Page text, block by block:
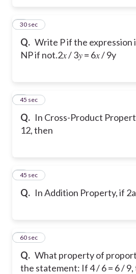
Q. Write P if the expression
NP if not.2𝑥 / 3𝑦 = 6𝑥 / 9y
5
30 sec
Q. In Cross-Product
12, then
6
45 sec
Q. In Addition Property, if
7
45 sec
Q. What property of
the statement: If 4 / 6 = 6 / 9,
860 sec